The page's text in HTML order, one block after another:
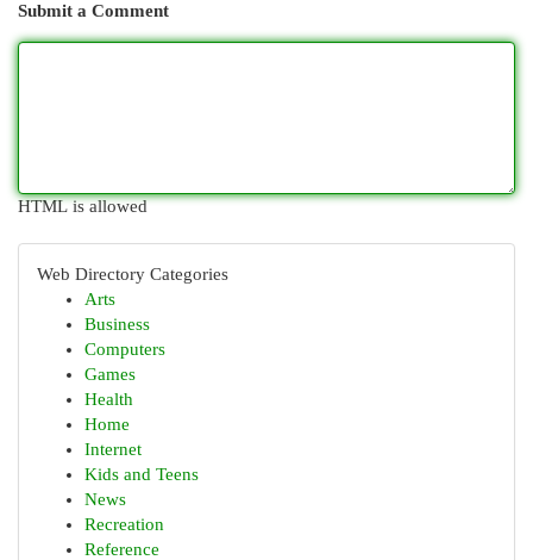
Submit a Comment
HTML is allowed
Web Directory Categories
Arts
Business
Computers
Games
Health
Home
Internet
Kids and Teens
News
Recreation
Reference